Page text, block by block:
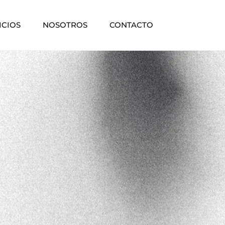
NOSOTROS CONTACTO